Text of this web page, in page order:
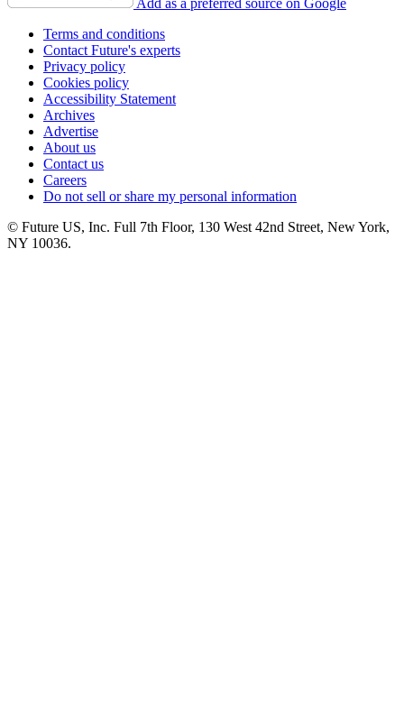
Add as a preferred source on Google
Terms and conditions
Contact Future's experts
Privacy policy
Cookies policy
Accessibility Statement
Archives
Advertise
About us
Contact us
Careers
Do not sell or share my personal information
© Future US, Inc. Full 7th Floor, 130 West 42nd Street, New York,
NY 10036.